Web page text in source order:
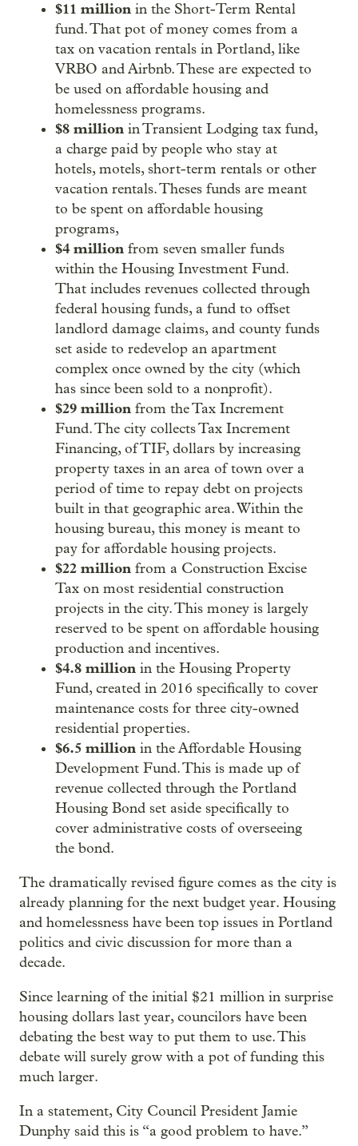
$11 millionin the Short-Term Rental
fund. That pot of money comes from a
tax on vacation rentals in Portland, like
VRBO and Airbnb. These are expected to
be used on affordable housing and
homelessness programs.
$8 millionin Transient Lodging tax fund,
a charge paid by people who stay at
hotels, motels, short-term rentals or other
vacation rentals. Theses funds are meant
to be spent on affordable housing
programs,
$4 million from seven smaller funds
within the Housing Investment Fund.
That includes revenues collected through
federal housing funds, a fund to offset
landlord damage claims, and county funds
set aside to redevelop an apartment
complex once owned by the city (which
has since been sold to a nonprofit).
$29 million from the Tax Increment
Fund. The city collects Tax Increment
Financing, of TIF, dollars by increasing
property taxes in an area of town over a
period of time to repay debt on projects
built in that geographic area. Within the
housing bureau, this money is meant to
pay for affordable housing projects.
$22 millionfrom a Construction Excise
Tax on most residential construction
projects in the city. This money is largely
reserved to be spent on affordable housing
production and incentives.
$4.8 millionin the Housing Property
Fund, created in 2016 specifically to cover
maintenance costs for three city-owned
residential properties.
$6.5 million in the Affordable Housing
Development Fund. This is made up of
revenue collected through the Portland
Housing Bond set aside specifically to
cover administrative costs of overseeing
the bond.
The dramatically revised figure comes as the city is
already planning for the next budget year. Housing
and homelessness have been top issues in Portland
politics and civic discussion for more than a
decade.
Since learning of the initial $21 million in surprise
housing dollars last year, councilors have been
debating the best way to put them to use. This
debate will surely grow with a pot of funding this
much larger.
In a statement, City Council President Jamie
Dunphy said this is “a good problem to have.”